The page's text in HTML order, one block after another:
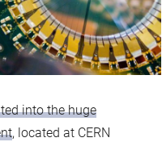
into the huge
, located at CERN